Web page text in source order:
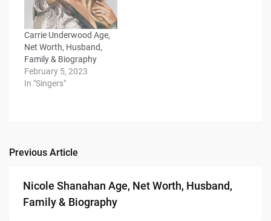
Carrie Underwood Age,
Net Worth, Husband,
Family & Biography
February 5, 2023
In "Singers"
Post
navigation
Previous Article
Nicole Shanahan Age, Net Worth, Husband,
Family & Biography